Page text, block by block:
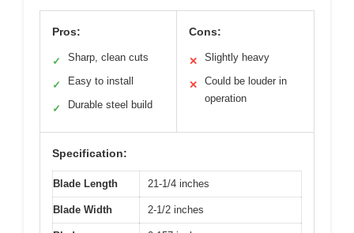
Pros:
✓ Sharp, clean cuts
✓ Easy to install
✓ Durable steel build
Cons:
✕ Slightly heavy
✕
Could be louder in
operation
Specification:
Blade Length 21-1/4 inches
Blade Width 2-1/2 inches